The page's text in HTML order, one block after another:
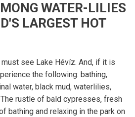
WATER-LILIES
LARGEST HOT
must see Lake Hévíz. And, if it is
the following: bathing,
water, black mud, waterlilies,
rustle of bald cypresses, fresh
bathing and relaxing in the park on